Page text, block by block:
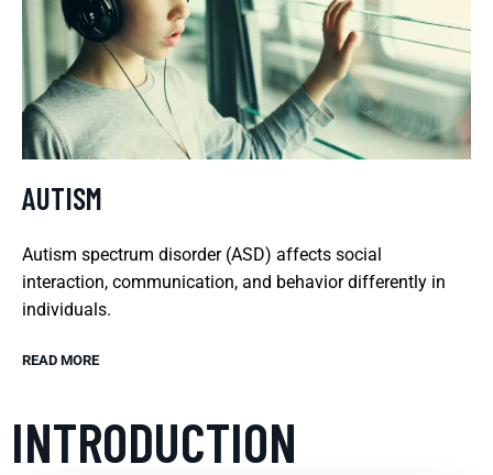
AUTISM
Autism spectrum disorder (ASD) affects social
interaction, communication, and behavior differently in
individuals.
READ MORE
INTRODUCTION